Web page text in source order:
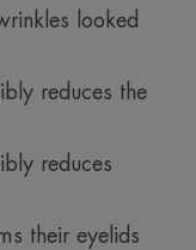
looked
reduces the
reduces
their eyelids